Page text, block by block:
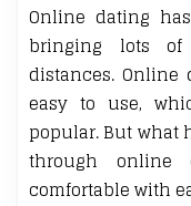
Online dating
bringing lots of
distances.
easy to use,
popular. But what
through online
comfortable with